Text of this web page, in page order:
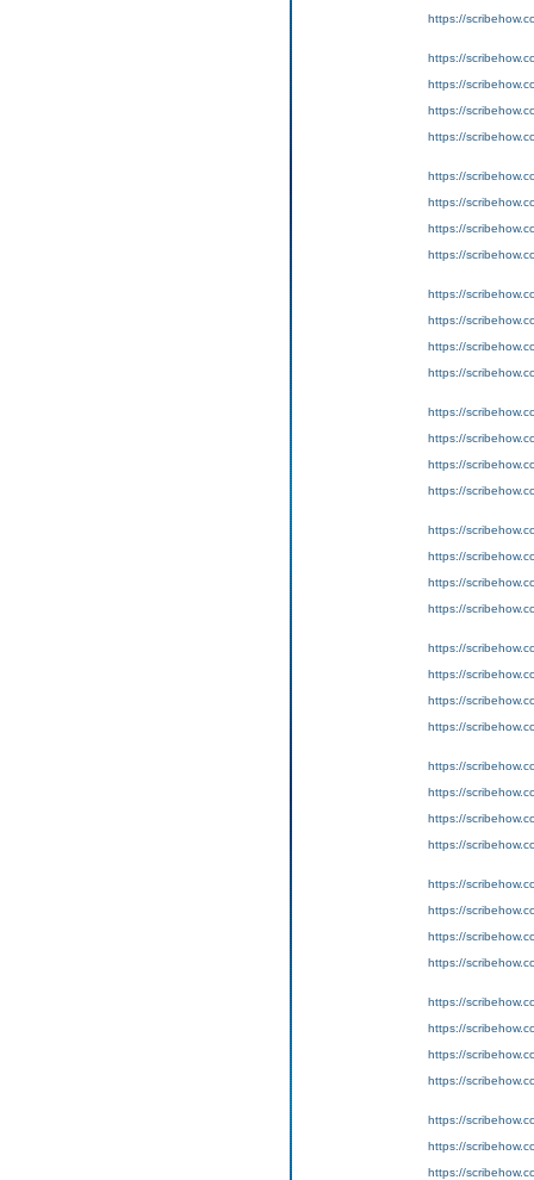
https://
https://
https://
https://
https://
https://
https://
https://
https://
https://
https://
https://
https://
https://
https://
https://
https://
https://
https://
https://
https://
https://
https://
https://
https://
https://
https://
https://
https://
https://
https://
https://
https://
https://
https://
https://
https://
https://
https://
https://